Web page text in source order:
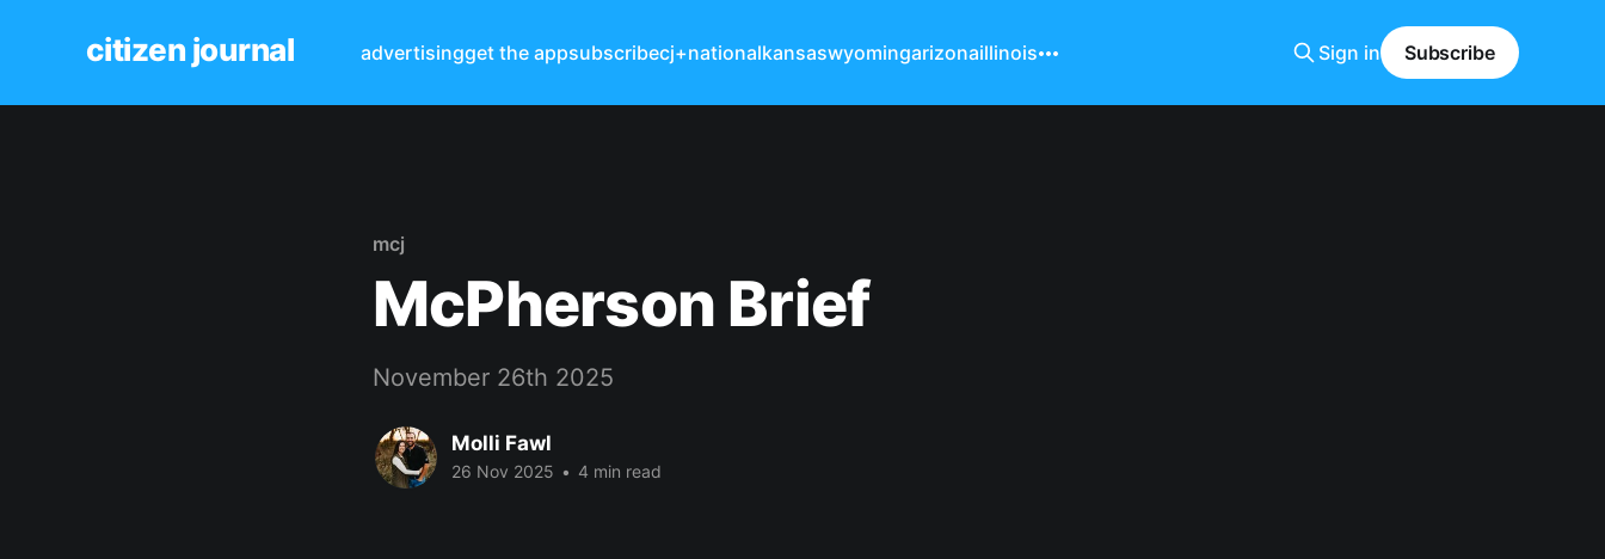
citizen journal advertisingget the appsubscribecj+nationalkansaswyomingarizonaillinois Sign in Subscribe
mcj
McPherson Brief
November 26th 2025
Molli Fawl
26 Nov 2025 • 4 min read